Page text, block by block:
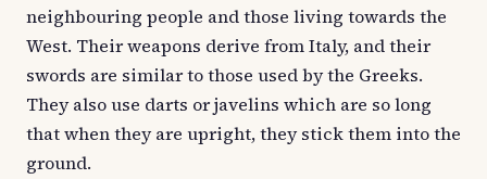
neighbouring people and those living towards the
West. Their weapons derive from Italy, and their
swords are similar to those used by the Greeks.
They also use darts or javelins which are so long
that when they are upright, they stick them into the
ground.